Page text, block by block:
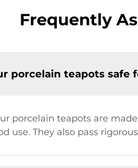
Frequently
porcelain teapots safe
porcelain teapots are
use. They also pass